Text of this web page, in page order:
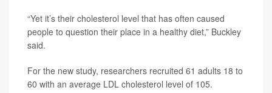
“Yet it’s their cholesterol level that has often caused
people to question their place in a healthy diet,” Buckley
said.
For the new study, researchers recruited 61 adults 18 to
60 with an average LDL cholesterol level of 105.